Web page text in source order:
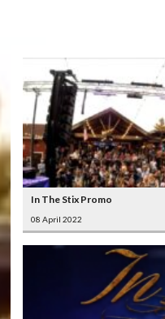
In The Stix Promo
08 April 2022